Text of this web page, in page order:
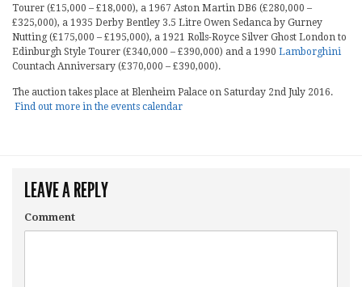
Tourer (£15,000 – £18,000), a 1967 Aston Martin DB6 (£280,000 –
£325,000), a 1935 Derby Bentley 3.5 Litre Owen Sedanca by Gurney
Nutting (£175,000 – £195,000), a 1921 Rolls-Royce Silver Ghost London to
Edinburgh Style Tourer (£340,000 – £390,000) and a 1990 Lamborghini
Countach Anniversary (£370,000 – £390,000).
The auction takes place at Blenheim Palace on Saturday 2nd July 2016.
Find out more in the events calendar
LEAVE A REPLY
Comment